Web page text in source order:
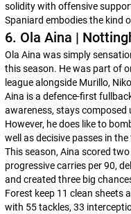
solidity with offensive
Spaniard embodies the kind
6. Ola Aina |
Ola Aina was simply
this season. He was part of
league alongside Murillo,
Aina is a defence-first
awareness, stays composed
However, he does like to
well as decisive passes in
This season, Aina scored
progressive carries per 90,
and created three big
Forest keep 11 clean sheets
with 55 tackles, 33